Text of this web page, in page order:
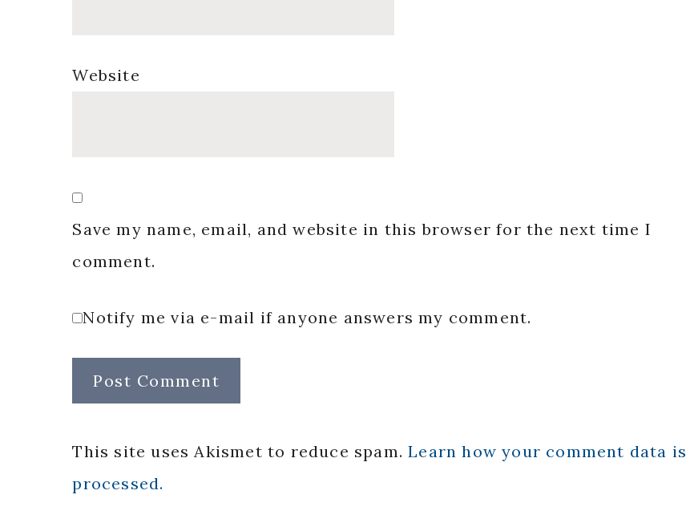
Website
Save my name, email, and website in this browser for the next time I
comment.
Notify me via e-mail if anyone answers my comment.
This site uses Akismet to reduce spam.Learn how your comment data is
processed.